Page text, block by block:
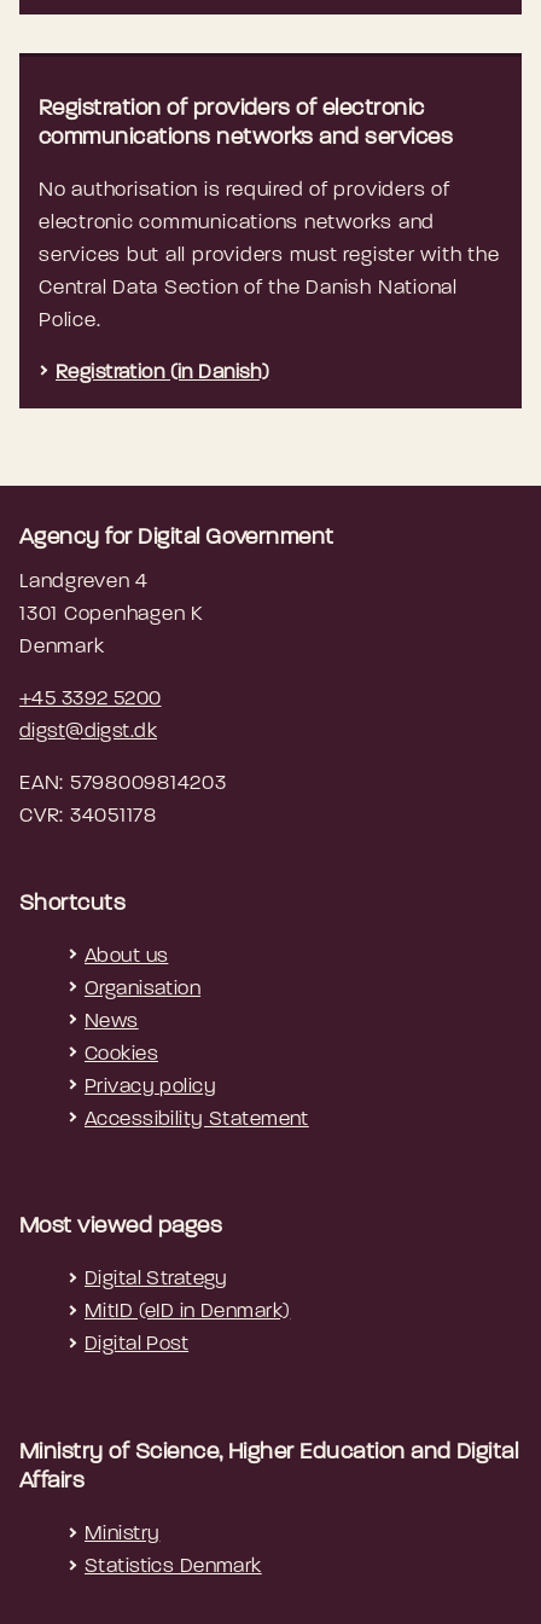
Registration of providers of electronic
communications networks and services
No authorisation is required of providers of
electronic communications networks and
services but all providers must register with the
Central Data Section of the Danish National
Police.
Registration (in Danish)
Agency for Digital Government
Landgreven 4
1301 Copenhagen K
Denmark
+45 3392 5200
digst@digst.dk
EAN: 5798009814203
CVR: 34051178
Shortcuts
About us
Organisation
News
Cookies
Privacy policy
Accessibility Statement
Most viewed pages
Digital Strategy
MitID (eID in Denmark)
Digital Post
Ministry of Science, Higher Education and Digital
Affairs
Ministry
Statistics Denmark